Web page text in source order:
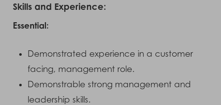
Skills and Experience:
Essential:
Demonstrated experience in a customer
facing, management role.
Demonstrable strong management and
leadership skills.